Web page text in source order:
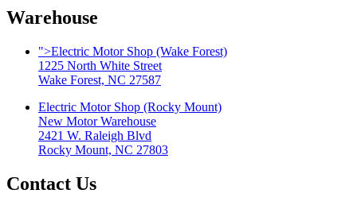
Warehouse
">Electric Motor Shop (Wake Forest)
1225 North White Street
Wake Forest, NC 27587
Electric Motor Shop (Rocky Mount)
New Motor Warehouse
2421 W. Raleigh Blvd
Rocky Mount, NC 27803
Contact Us